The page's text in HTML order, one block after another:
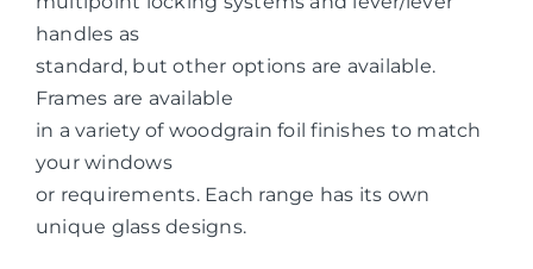
handles as
standard, but other options are available.
Frames are available
in a variety of woodgrain foil finishes to match
your windows
or requirements. Each range has its own
unique glass designs.